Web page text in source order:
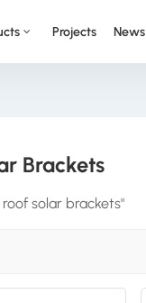
Projects News
Brackets
solar brackets"